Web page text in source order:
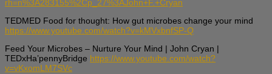
rh=n%3A283155%2Cp_27%3AJohn+F.+Cryan
TEDMED Food for thought: How gut microbes change your mind
https://www.youtube.com/watch?v=kMVxbnfSP-Q
Feed Your Microbes – Nurture Your Mind | John Cryan |
TEDxHa’pennyBridge https://www.youtube.com/watch?
v=vKxomLM7SVc